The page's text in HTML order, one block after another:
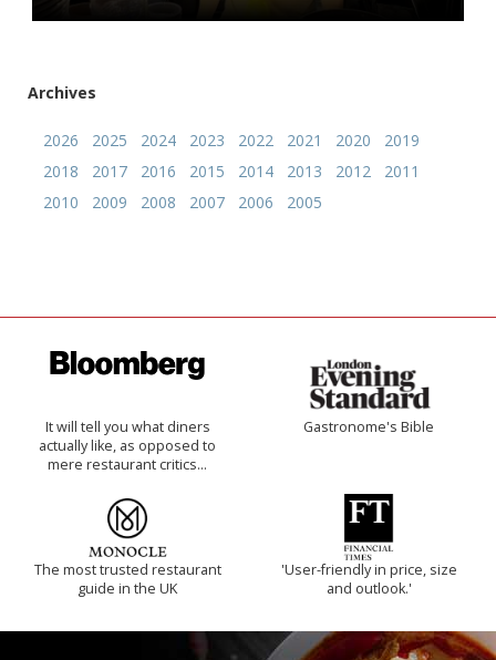
Archives
2026 2025 2024 2023 2022 2021 2020
2019
2018
2017 2016 2015 2014 2013 2012
2011
2010
2009 2008 2007 2006 2005
It will tell you what diners
actually like, as opposed to
mere restaurant critics…
Gastronome's Bible
The most trusted restaurant
guide in the UK
'User-friendly in price, size
and outlook.'